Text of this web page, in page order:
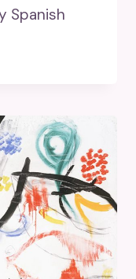
Spanish